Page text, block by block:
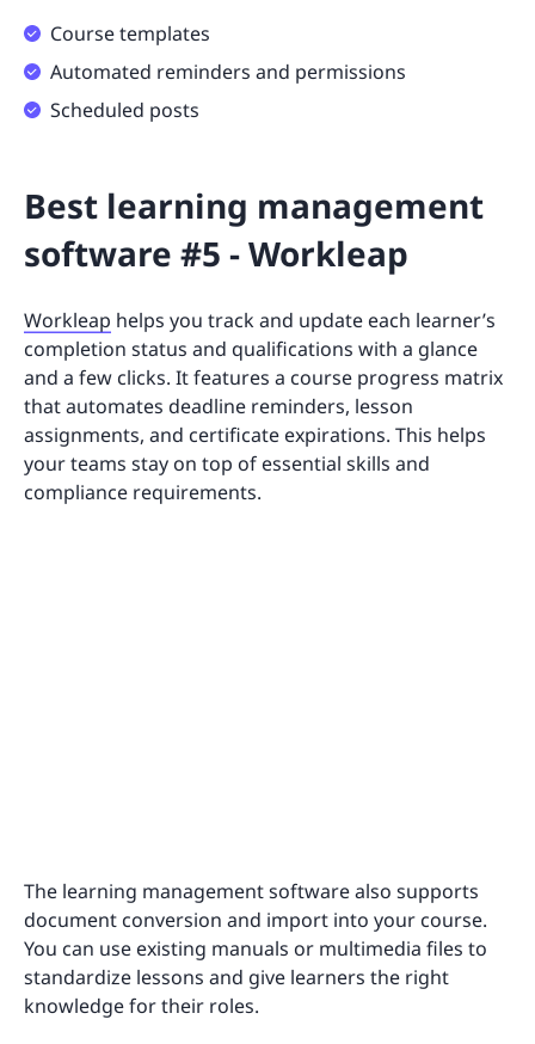
Course templates
Automated reminders and permissions
Scheduled posts
Best learning management
software #5 - Workleap
Workleap helps you track and update each learner’s
completion status and qualifications with a glance
and a few clicks. It features a course progress matrix
that automates deadline reminders, lesson
assignments, and certificate expirations. This helps
your teams stay on top of essential skills and
compliance requirements.
The learning management software also supports
document conversion and import into your course.
You can use existing manuals or multimedia files to
standardize lessons and give learners the right
knowledge for their roles.